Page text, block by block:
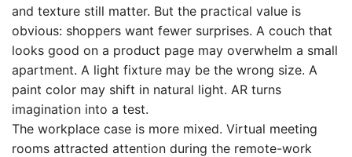
and texture still matter. But the practical value is
obvious: shoppers want fewer surprises. A couch that
looks good on a product page may overwhelm a small
apartment. A light fixture may be the wrong size. A
paint color may shift in natural light. AR turns
imagination into a test.
The workplace case is more mixed. Virtual meeting
rooms attracted attention during the remote-work